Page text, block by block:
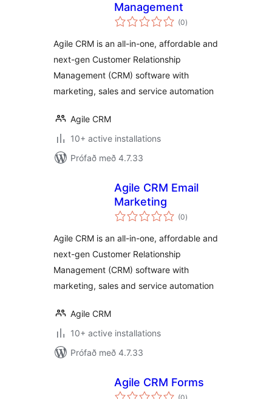
Management
(0samtals
einkunnagjafir
)
Agile CRM is an all-in-one, affordable and
next-gen Customer Relationship
Management (CRM) software with
marketing, sales and service automation
Agile CRM
10+ active installations
Prófað með 4.7.33
Agile CRM Email
Marketing
(0samtals
einkunnagjafir
)
Agile CRM is an all-in-one, affordable and
next-gen Customer Relationship
Management (CRM) software with
marketing, sales and service automation
Agile CRM
10+ active installations
Prófað með 4.7.33
Agile CRM Forms
samtals